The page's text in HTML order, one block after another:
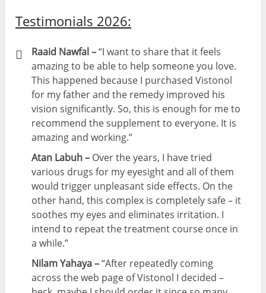
Testimonials 2026:
Raaid Nawfal –“I want to share that it feels
amazing to be able to help someone you love.
This happened because I purchased Vistonol
for my father and the remedy improved his
vision significantly. So, this is enough for me to
recommend the supplement to everyone. It is
amazing and working.”
Atan Labuh – Over the years, I have tried
various drugs for my eyesight and all of them
would trigger unpleasant side effects. On the
other hand, this complex is completely safe – it
soothes my eyes and eliminates irritation. I
intend to repeat the treatment course once in
a while.”
Nilam Yahaya –“After repeatedly coming
across the web page of Vistonol I decided –